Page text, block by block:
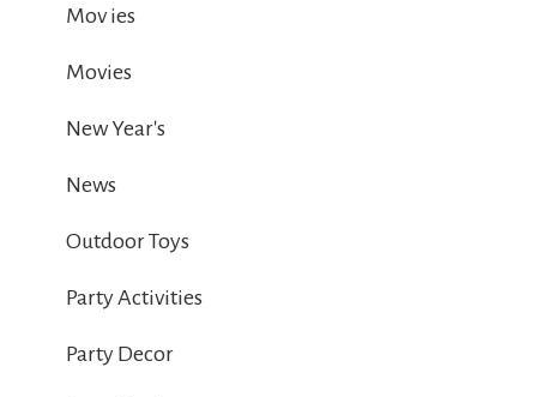
Mov ies
Movies
New Year's
News
Outdoor Toys
Party Activities
Party Decor